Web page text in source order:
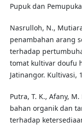
Pupuk dan
Nasrulloh, N.,
penambahan arang
terhadap
tomat kultivar doufu
Jatinangor. Kultivasi,
Putra, T. K., Afany,
bahan organik dan
terhadap